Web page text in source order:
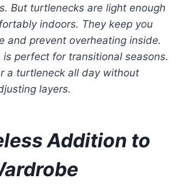
But turtlenecks are light enough
indoors. They keep you
and prevent overheating inside.
is perfect for transitional seasons.
a turtleneck all day without
layers.
Addition to